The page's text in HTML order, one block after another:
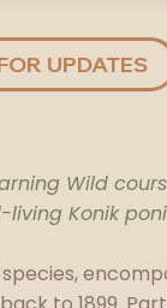
UPDATES
Wild
living Konik